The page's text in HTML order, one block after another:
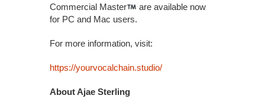
Commercial Master
are available now
for PC and Mac users.
For more information, visit:
https://yourvocalchain.studio/
About Ajae Sterling